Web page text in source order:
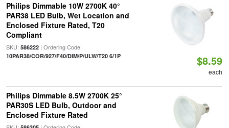
Philips Dimmable 10W 2700K 40°
PAR38 LED Bulb, Wet Location and
Enclosed Fixture Rated, T20
Compliant
SKU: 586222| Ordering Code:
10PAR38/COR/927/F40/DIM/P/ULW/T20 6/1P $8.59
each
Philips Dimmable 8.5W 2700K 25°
PAR30S LED Bulb, Outdoor and
Enclosed Fixture Rated